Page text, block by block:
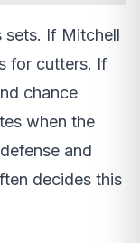
sets. If Mitchell
for cutters. If
chance
when the
and
decides this